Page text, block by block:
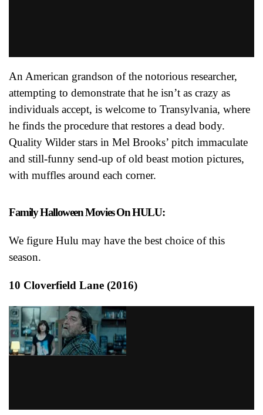
An American grandson of the notorious researcher,
attempting to demonstrate that he isn’t as crazy as
individuals accept, is welcome to Transylvania, where
he finds the procedure that restores a dead body.
Quality Wilder stars in Mel Brooks’ pitch immaculate
and still-funny send-up of old beast motion pictures,
with muffles around each corner.
Family Halloween Movies On HULU:
We figure Hulu may have the best choice of this
season.
10 Cloverfield Lane (2016)